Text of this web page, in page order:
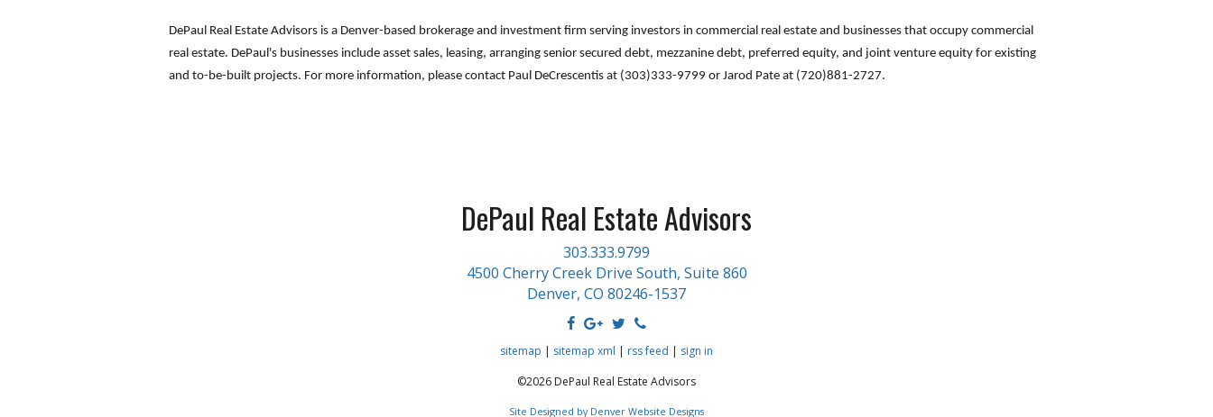
DePaul Real Estate Advisors is a Denver-based brokerage and investment firm serving investors in commercial real estate and businesses that occupy commercial
real estate. DePaul's businesses include asset sales, leasing, arranging senior secured debt, mezzanine debt, preferred equity, and joint venture equity for existing
and to-be-built projects. For more information, please contact Paul DeCrescentis at (303)333-9799 or Jarod Pate at (720)881-2727.
DePaul Real Estate Advisors
303.333.9799
4500 Cherry Creek Drive South, Suite 860
Denver, CO 80246-1537
sitemap | sitemap xml | rss feed | sign in
©2026 DePaul Real Estate Advisors
Site Designed by Denver Website Designs